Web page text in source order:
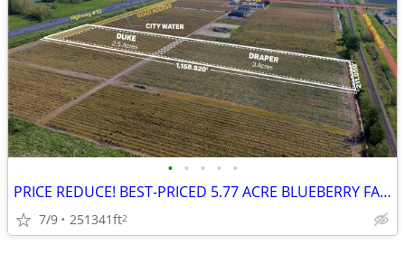
• • • • •
PRICE REDUCE! BEST-PRICED 5.77 ACRE BLUEBERRY FARM | Build Future Home
7/9 251341ft2